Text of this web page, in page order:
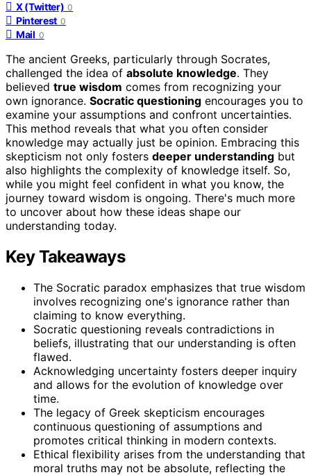
X (Twitter) 0
Pinterest 0
Mail 0
The ancient Greeks, particularly through Socrates,
challenged the idea of absolute knowledge. They
believed true wisdom comes from recognizing your
own ignorance. Socratic questioning encourages you to
examine your assumptions and confront uncertainties.
This method reveals that what you often consider
knowledge may actually just be opinion. Embracing this
skepticism not only fosters deeper understanding but
also highlights the complexity of knowledge itself. So,
while you might feel confident in what you know, the
journey toward wisdom is ongoing. There's much more
to uncover about how these ideas shape our
understanding today.
Key Takeaways
The Socratic paradox emphasizes that true wisdom
involves recognizing one's ignorance rather than
claiming to know everything.
Socratic questioning reveals contradictions in
beliefs, illustrating that our understanding is often
flawed.
Acknowledging uncertainty fosters deeper inquiry
and allows for the evolution of knowledge over
time.
The legacy of Greek skepticism encourages
continuous questioning of assumptions and
promotes critical thinking in modern contexts.
Ethical flexibility arises from the understanding that
moral truths may not be absolute, reflecting the